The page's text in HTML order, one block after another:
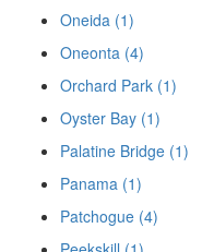
Oneida (1)
Oneonta (4)
Orchard Park (1)
Oyster Bay (1)
Palatine Bridge (1)
Panama (1)
Patchogue (4)